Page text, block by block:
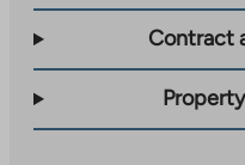
Contract